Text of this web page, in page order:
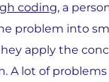
coding, a
problem into
apply the
lot of